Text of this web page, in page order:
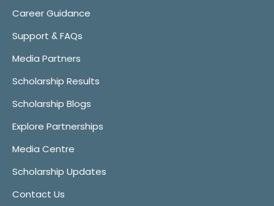
Career Guidance
Support & FAQs
Media Partners
Scholarship Results
Scholarship Blogs
Explore Partnerships
Media Centre
Scholarship Updates
Contact Us